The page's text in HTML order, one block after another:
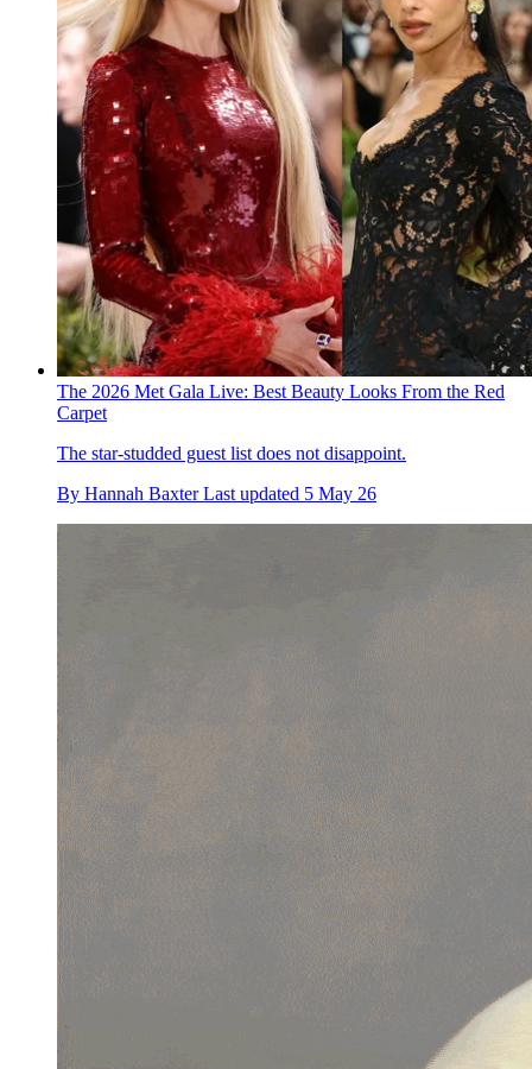
The 2026 Met Gala Live: Best Beauty Looks From the Red
Carpet
The star-studded guest list does not disappoint.
By Hannah Baxter Last updated 5 May 26